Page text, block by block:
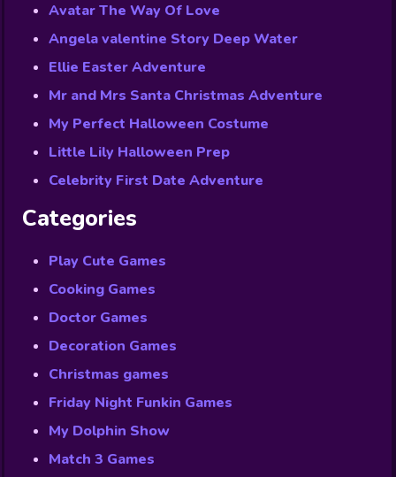
Avatar The Way Of Love
Angela valentine Story Deep Water
Ellie Easter Adventure
Mr and Mrs Santa Christmas Adventure
My Perfect Halloween Costume
Little Lily Halloween Prep
Celebrity First Date Adventure
Categories
Play Cute Games
Cooking Games
Doctor Games
Decoration Games
Christmas games
Friday Night Funkin Games
My Dolphin Show
Match 3 Games